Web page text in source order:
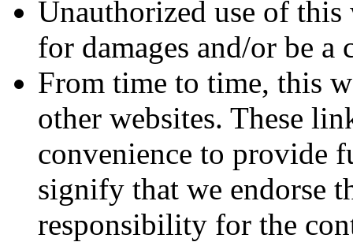
Unauthorized use of
for damages and/or be
From time to time, this
other websites. These
convenience to provide
signify that we endorse
responsibility for the